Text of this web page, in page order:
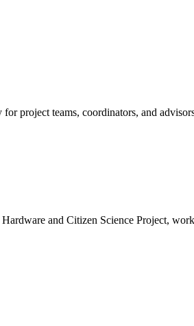
project teams, coordinators, and
and Citizen Science Project,